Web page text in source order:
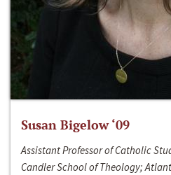
Susan Bigelow ‘09
Assistant Professor of Catholic
Candler School of Theology;